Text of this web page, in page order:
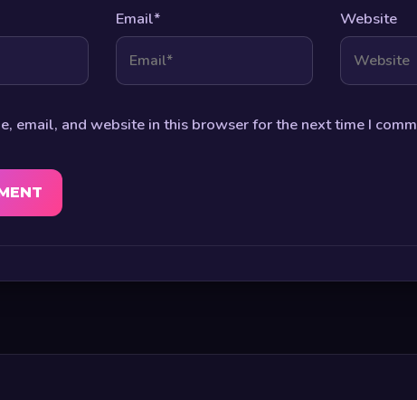
Email* Website
email, and website in this browser for the next time I